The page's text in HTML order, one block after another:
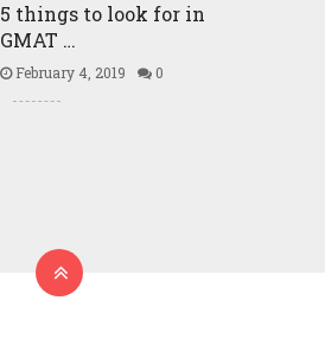
5 things to look for in
GMAT …
February 4, 2019 0